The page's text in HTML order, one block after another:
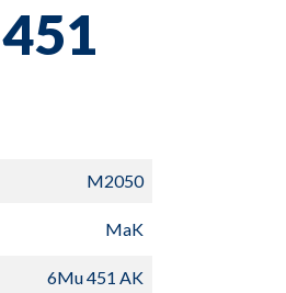
M2050
MaK
6Mu 451 AK